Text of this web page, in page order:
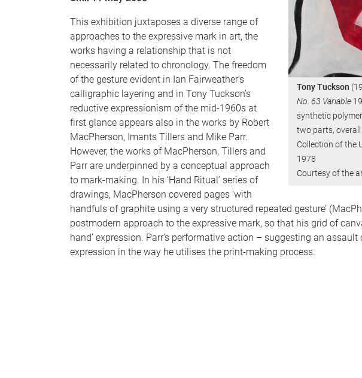
Tony Tuckson
No. 63 Variable
synthetic
two parts,
Collection of the
1978
Courtesy of the
This exhibition juxtaposes a diverse range of
approaches to the expressive mark in art, the
works having a relationship that is not
necessarily related to chronology. The freedom
of the gesture evident in Ian Fairweather’s
calligraphic layering and in Tony Tuckson’s
reductive expressionism of the mid-1960s at
first glance appears also in the works by Robert
MacPherson, Imants Tillers and Mike Parr.
However, the works of MacPherson, Tillers and
Parr are underpinned by a conceptual approach
to mark-making. In his ‘Hand Ritual’ series of
drawings, MacPherson covered pages ‘with
handfuls of graphite using a very structured repeated gesture’
postmodern approach to the expressive mark, so that his grid of
hand’ expression. Parr’s performative action – suggesting an
expression in the way he utilises the print-making process.